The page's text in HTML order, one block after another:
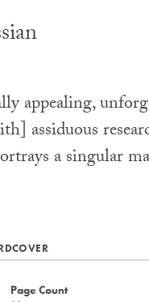
appealing,
assiduous
a singular
Page Count